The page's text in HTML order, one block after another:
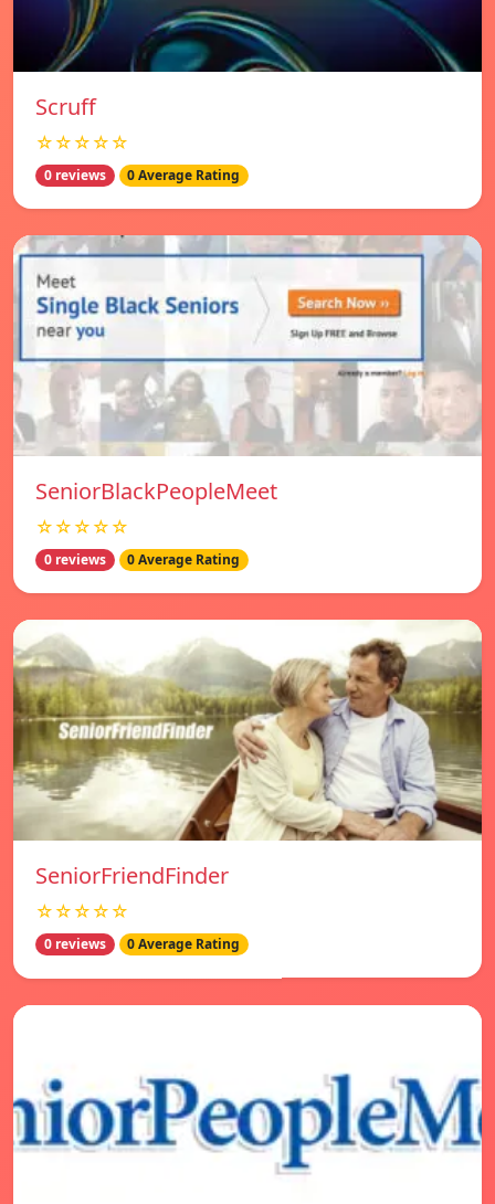
Scruff
☆☆☆☆☆
0 reviews 0 Average Rating
SeniorBlackPeopleMeet
☆☆☆☆☆
0 reviews 0 Average Rating
SeniorFriendFinder
☆☆☆☆☆
0 reviews 0 Average Rating